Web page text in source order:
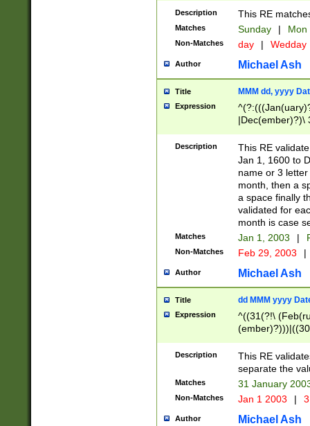
Description This RE
Matches Sunday | Mon
Non-Matches day | Wedday
Author Michael Ash
Title MMM dd, yyyy
Expression
|Dec(ember)?)\
(ember)?)\
9]|1\d|2[0-
[2-9]\d)\d{2}))
Description
This RE
Jan 1, 1600 to
name or 3
month, then a
a space finally
validated for
month is case
Matches Jan 1, 2003 |
Non-Matches Feb 29, 2003 |
Author Michael Ash
Title dd MMM yyyy
Expression
^((31(?!\
(((1[6-9]|[2-
9]\d)\d{2})$
Description
This RE
separate the
Matches 31 January
Non-Matches Jan 1 2003 |
Author Michael Ash